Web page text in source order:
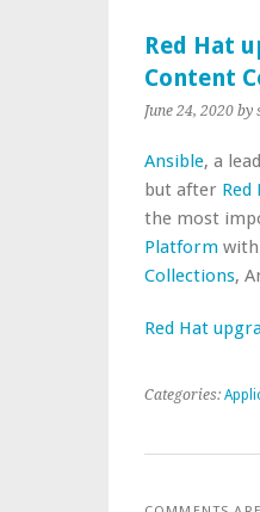
Red Hat
Content
June 24, 2020 by
Ansible, a
but after Red
the most
Platform with
Collections,
Red Hat
Categories: